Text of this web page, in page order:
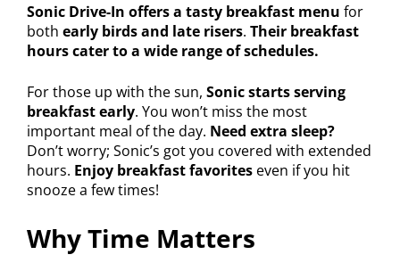
Sonic Drive-In offers a tasty breakfast menu for
both early birds and late risers. Their breakfast
hours cater to a wide range of schedules.
For those up with the sun, Sonic starts serving
breakfast early. You won’t miss the most
important meal of the day. Need extra sleep?
Don’t worry; Sonic’s got you covered with extended
hours. Enjoy breakfast favorites even if you hit
snooze a few times!
Why Time Matters